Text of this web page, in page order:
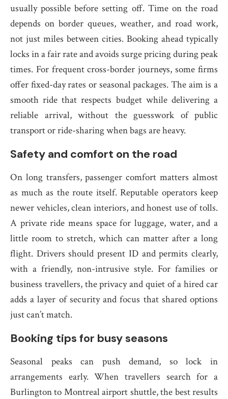
usually possible before setting off. Time on the road
depends on border queues, weather, and road work,
not just miles between cities. Booking ahead typically
locks in a fair rate and avoids surge pricing during peak
times. For frequent cross-border journeys, some firms
offer fixed-day rates or seasonal packages. The aim is a
smooth ride that respects budget while delivering a
reliable arrival, without the guesswork of public
transport or ride-sharing when bags are heavy.
Safety and comfort on the road
On long transfers, passenger comfort matters almost
as much as the route itself. Reputable operators keep
newer vehicles, clean interiors, and honest use of tolls.
A private ride means space for luggage, water, and a
little room to stretch, which can matter after a long
flight. Drivers should present ID and permits clearly,
with a friendly, non-intrusive style. For families or
business travellers, the privacy and quiet of a hired car
adds a layer of security and focus that shared options
just can’t match.
Booking tips for busy seasons
Seasonal peaks can push demand, so lock in
arrangements early. When travellers search for a
Burlington to Montreal airport shuttle, the best results